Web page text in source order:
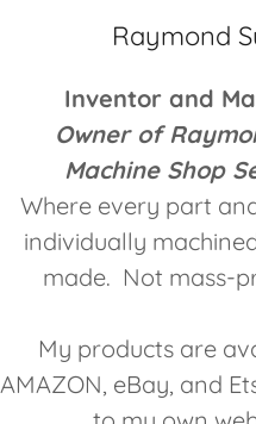
Raymond
Inventor and
Owner of
Machine Shop
Where every part
individually
made. Not mass-
My products are
AMAZON, eBay, and